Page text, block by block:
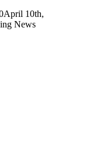
April 10th,
News